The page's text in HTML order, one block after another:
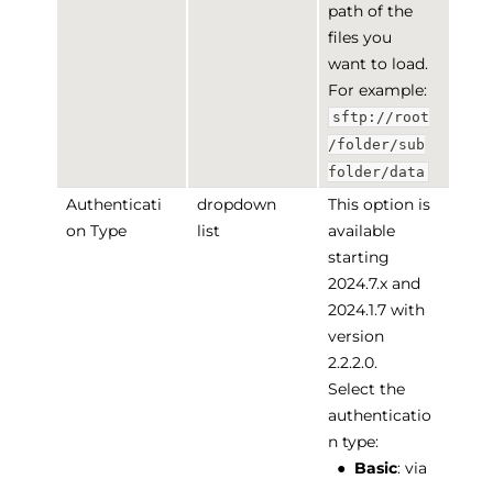
path of the
files you
want to load.
For example:
sftp://root
/folder/sub
folder/data
Authenticati
on Type
dropdown
list
This option is
available
starting
2024.7.x and
2024.1.7 with
version
2.2.2.0.
Select the
authenticatio
n type:
● Basic: via